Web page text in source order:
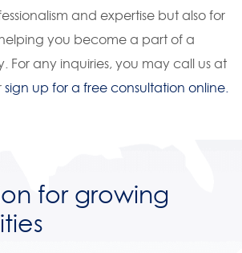
and expertise but also for
you become a part of a
For any inquiries, you may call us at
sign up for a free consultation online.
for growing